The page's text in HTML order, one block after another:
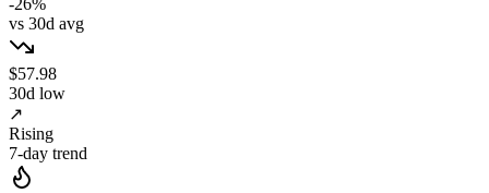
-26%
vs 30d avg
$57.98
30d low
↗
Rising
7-day trend